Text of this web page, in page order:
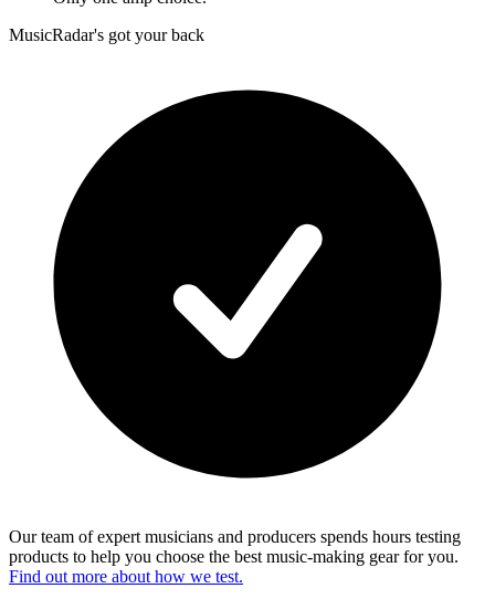
MusicRadar's got your back
Our team of expert musicians and producers spends hours testing
products to help you choose the best music-making gear for you.
Find out more about how we test.